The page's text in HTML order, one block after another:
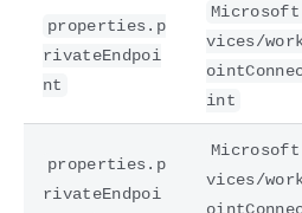
properties.p
rivateEndpoi
nt
vices/
int
properties.p
rivateEndpoi
vices/